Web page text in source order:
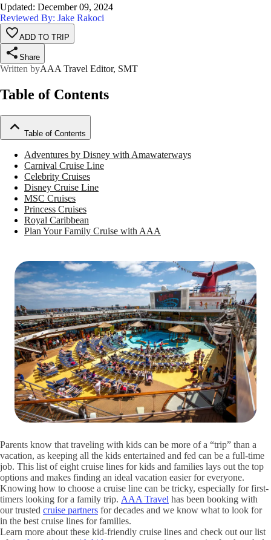
Updated: December 09, 2024
Reviewed By: Jake Rakoci
ADD TO TRIP
Share
Written byAAA Travel Editor, SMT
Table of Contents
Table of Contents
Adventures by Disney with Amawaterways
Carnival Cruise Line
Celebrity Cruises
Disney Cruise Line
MSC Cruises
Princess Cruises
Royal Caribbean
Plan Your Family Cruise with AAA
Parents know that traveling with kids can be more of a “trip” than a
vacation, as keeping all the kids entertained and fed can be a full-time
job. This list of eight cruise lines for kids and families lays out the top
options and makes finding an ideal vacation easier for everyone.
Knowing how to choose a cruise line can be tricky, especially for first-
timers looking for a family trip. AAA Travel has been booking with
our trusted cruise partners for decades and we know what to look for
in the best cruise lines for families.
Learn more about these kid-friendly cruise lines and check out our list